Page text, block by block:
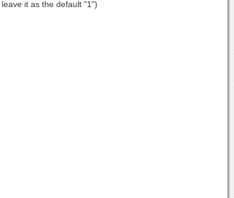
it as the default "1")